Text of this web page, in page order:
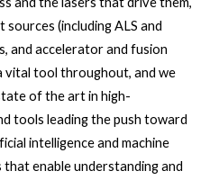
(including ALS and
and accelerator and fusion
vital tool throughout, and we
of the art in high-
tools leading the push toward
intelligence and machine
enable understanding and